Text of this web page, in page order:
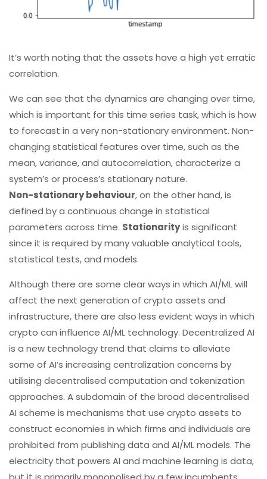
It’s worth noting that the assets have a high yet erratic
correlation.
We can see that the dynamics are changing over time,
which is important for this time series task, which is how
to forecast in a very non-stationary environment. Non-
changing statistical features over time, such as the
mean, variance, and autocorrelation, characterize a
system’s or process’s stationary nature.
Non-stationary behaviour, on the other hand, is
defined by a continuous change in statistical
parameters across time. Stationarityis significant
since it is required by many valuable analytical tools,
statistical tests, and models.
Although there are some clear ways in which AI/ML will
affect the next generation of crypto assets and
infrastructure, there are also less evident ways in which
crypto can influence AI/ML technology. Decentralized AI
is a new technology trend that claims to alleviate
some of AI’s increasing centralization concerns by
utilising decentralised computation and tokenization
approaches. A subdomain of the broad decentralised
AI scheme is mechanisms that use crypto assets to
construct economies in which firms and individuals are
prohibited from publishing data and AI/ML models. The
electricity that powers AI and machine learning is data,